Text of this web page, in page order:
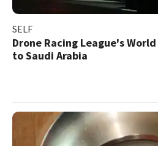
SELF
Drone Racing League's
to Saudi Arabia